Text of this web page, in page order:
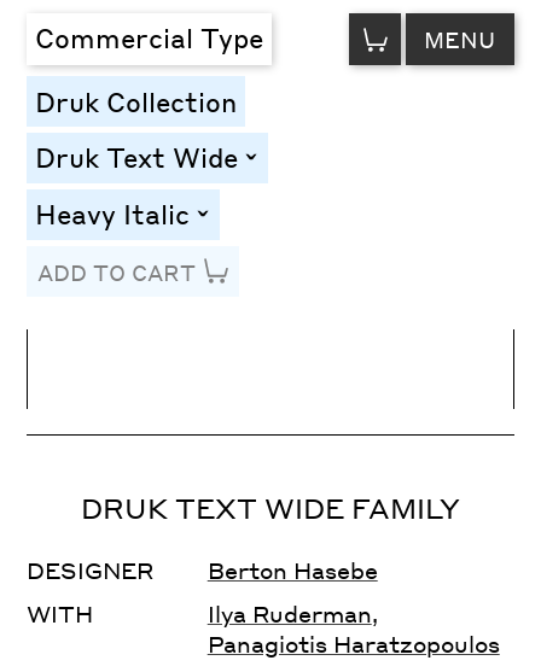
Commercial Type VIEW
CART MENU
Druk Collection
Druk Text Wide toggle
Heavy Italic toggle
ADD TO CART
Letter Spacing
DRUK TEXT WIDE FAMILY
DESIGNER
Berton Hasebe
WITH
Ilya Ruderman,
Panagiotis Haratzopoulos